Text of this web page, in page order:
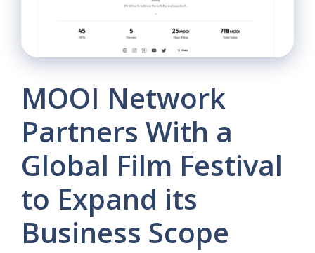
MOOI Network
Partners With a
Global Film Festival
to Expand its
Business Scope